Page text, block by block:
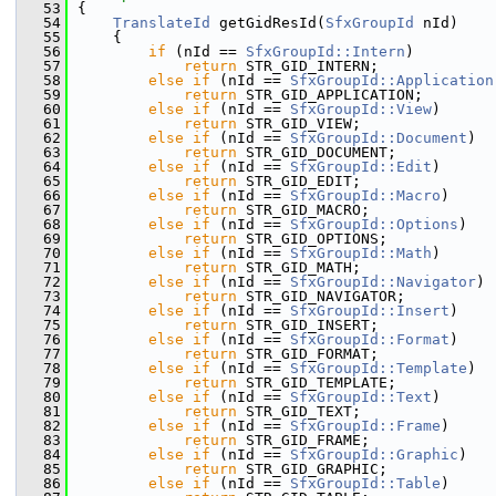
   53
{
   54
TranslateId getGidResId( SfxGroupId
nId)
   55
    {
   56
if (nId == SfxGroupId::Intern )
   57
return STR_GID_INTERN;
   58
else if (nId == SfxGroupId::Application
   59
return STR_GID_APPLICATION;
   60
else if (nId == SfxGroupId::View)
   61
return STR_GID_VIEW;
   62
else if (nId == SfxGroupId::Document )
   63
return STR_GID_DOCUMENT;
   64
else if (nId == SfxGroupId::Edit )
   65
return STR_GID_EDIT;
   66
else if (nId == SfxGroupId::Macro )
   67
return STR_GID_MACRO;
   68
else if (nId == SfxGroupId::Options )
   69
return STR_GID_OPTIONS;
   70
else if (nId == SfxGroupId::Math )
   71
return STR_GID_MATH;
   72
else if (nId == SfxGroupId::Navigator)
   73
return STR_GID_NAVIGATOR;
   74
else if (nId == SfxGroupId::Insert )
   75
return STR_GID_INSERT;
   76
else if (nId == SfxGroupId::Format )
   77
return STR_GID_FORMAT;
   78
else if (nId == SfxGroupId::Template )
   79
return STR_GID_TEMPLATE;
   80
else if (nId == SfxGroupId::Text )
   81
return STR_GID_TEXT;
   82
else if (nId == SfxGroupId::Frame )
   83
return STR_GID_FRAME;
   84
else if (nId == SfxGroupId::Graphic )
   85
return STR_GID_GRAPHIC;
   86
else if (nId == SfxGroupId::Table )